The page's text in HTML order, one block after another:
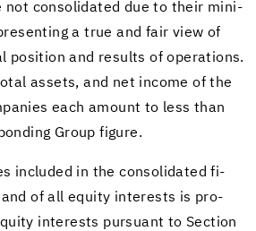
not con­sol­i­dated due to their min­i­
a true and fair view of
po­si­tion and re­sults of op­er­a­tions.
as­sets, and net in­come of the
each amount to less than
Group fig­ure.
in­cluded in the con­sol­i­dated fi­
of all eq­uity in­ter­ests is pro­
in­ter­ests pur­suant to Sec­tion